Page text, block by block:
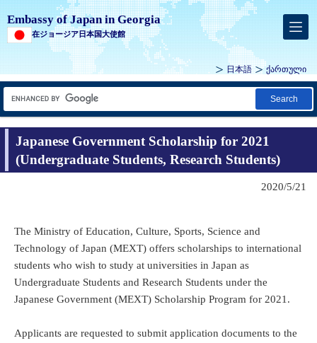
Embassy of Japan in Georgia
在ジョージア日本国大使館
日本語 ქართული
Search
Japanese Government Scholarship for 2021
(Undergraduate Students, Research Students)
2020/5/21
The Ministry of Education, Culture, Sports, Science and
Technology of Japan (MEXT) offers scholarships to international
students who wish to study at universities in Japan as
Undergraduate Students and Research Students under the
Japanese Government (MEXT) Scholarship Program for 2021.
Applicants are requested to submit application documents to the